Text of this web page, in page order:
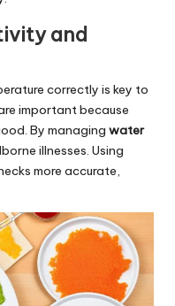
and
correctly is key to
important because
By managing water
illnesses. Using
more accurate,